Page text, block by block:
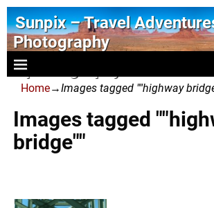
Sunpix – Travel
Photography
- photography and art
Home→Images tagged ""highway
Images tagged
bridge""